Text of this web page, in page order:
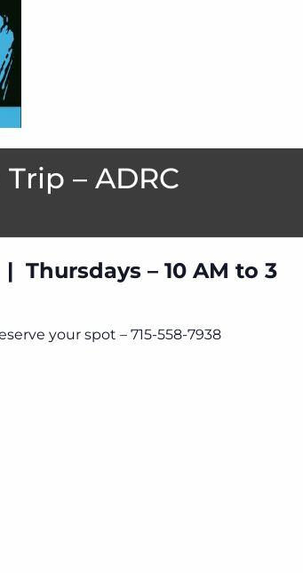
– ADRC
Thursdays – 10 AM to 3
your spot – 715-558-7938